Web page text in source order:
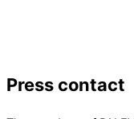
Press contact